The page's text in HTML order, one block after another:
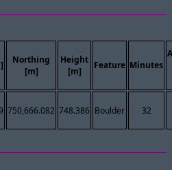
Northing
[m]
Height
[m]
Feature Minutes
750,666.082 748.386 Boulder 32